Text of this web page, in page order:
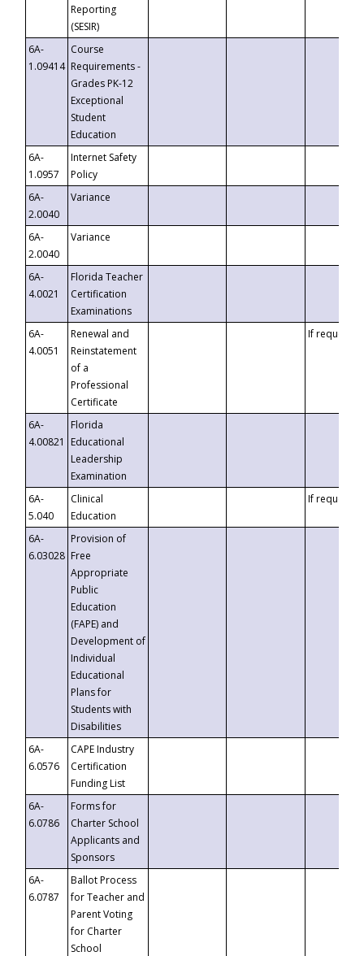
Reporting
(SESIR)
6A-
1.09414
Course
Requirements -
Grades PK-12
Exceptional
Student
Education
6A-
1.0957
Internet Safety
Policy
6A-
2.0040
Variance
6A-
2.0040
Variance
6A-
4.0021
Florida Teacher
Certification
Examinations
6A-
4.0051
Renewal and
Reinstatement
of a
Professional
Certificate
If requested
6A-
4.00821
Florida
Educational
Leadership
Examination
6A-
5.040
Clinical
Education
If requested
6A-
6.03028
Provision of
Free
Appropriate
Public
Education
(FAPE) and
Development of
Individual
Educational
Plans for
Students with
Disabilities
6A-
6.0576
CAPE Industry
Certification
Funding List
6A-
6.0786
Forms for
Charter School
Applicants and
Sponsors
6A-
6.0787
Ballot Process
for Teacher and
Parent Voting
for Charter
School